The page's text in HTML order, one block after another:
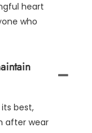
heart
who
best,
after wear